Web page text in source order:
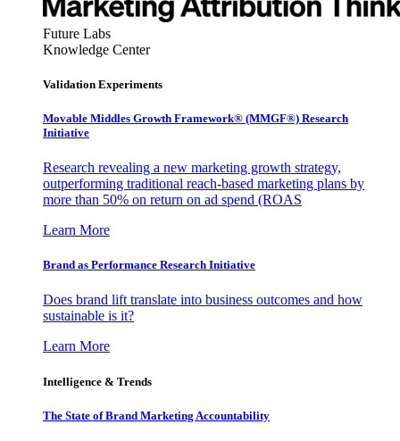
Future Labs
Knowledge Center
Validation Experiments
Movable Middles Growth Framework® (MMGF®) Research
Initiative
Research revealing a new marketing growth strategy,
outperforming traditional reach-based marketing plans by
more than 50% on return on ad spend (ROAS
Learn More
Brand as Performance Research Initiative
Does brand lift translate into business outcomes and how
sustainable is it?
Learn More
Intelligence & Trends
The State of Brand Marketing Accountability